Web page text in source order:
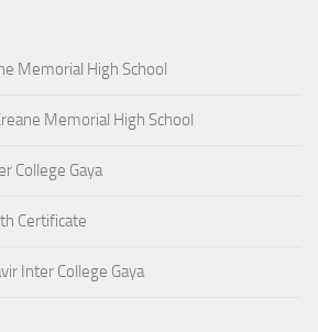
Memorial High School
Memorial High School
College Gaya
Certificate
Inter College Gaya